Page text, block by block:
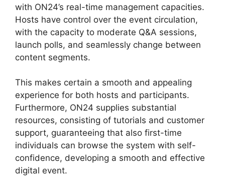
with ON24’s real-time management capacities.
Hosts have control over the event circulation,
with the capacity to moderate Q&A sessions,
launch polls, and seamlessly change between
content segments.
This makes certain a smooth and appealing
experience for both hosts and participants.
Furthermore, ON24 supplies substantial
resources, consisting of tutorials and customer
support, guaranteeing that also first-time
individuals can browse the system with self-
confidence, developing a smooth and effective
digital event.